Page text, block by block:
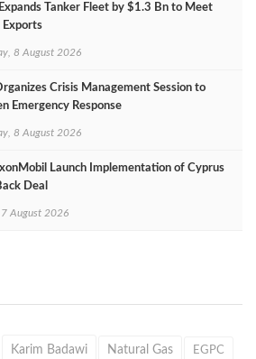
Tanker Fleet by $1.3 Bn to Meet
Exports
8 August 2026
Crisis Management Session to
Emergency Response
8 August 2026
Launch Implementation of Cyprus
Deal
7 August 2026
Karim Badawi Natural Gas EGPC